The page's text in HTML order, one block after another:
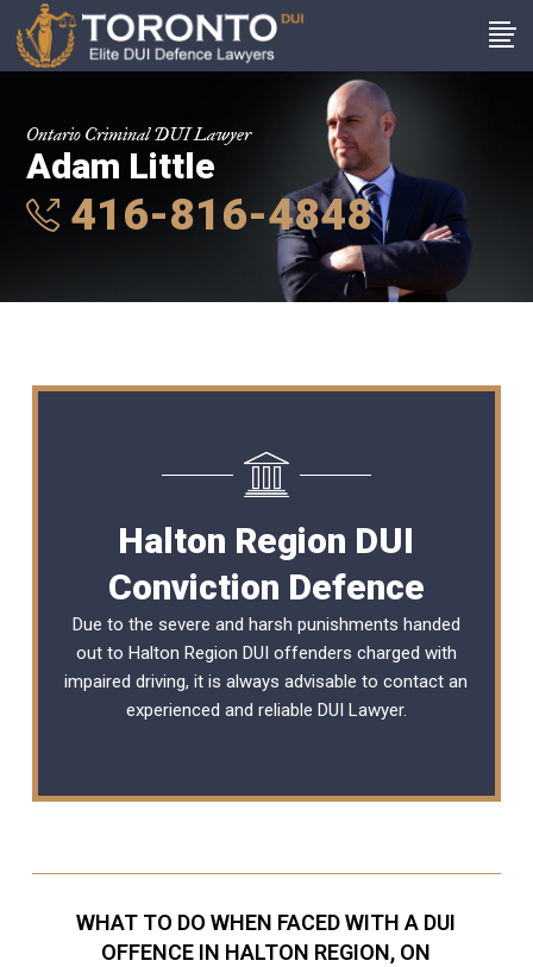
Ontario Criminal DUI Lawyer
Adam Little
416-816-4848
Halton Region DUI
Conviction Defence
Due to the severe and harsh punishments handed
out to Halton Region DUI offenders charged with
impaired driving, it is always advisable to contact an
experienced and reliable DUI Lawyer.
WHAT TO DO WHEN FACED WITH A DUI
OFFENCE IN HALTON REGION, ON